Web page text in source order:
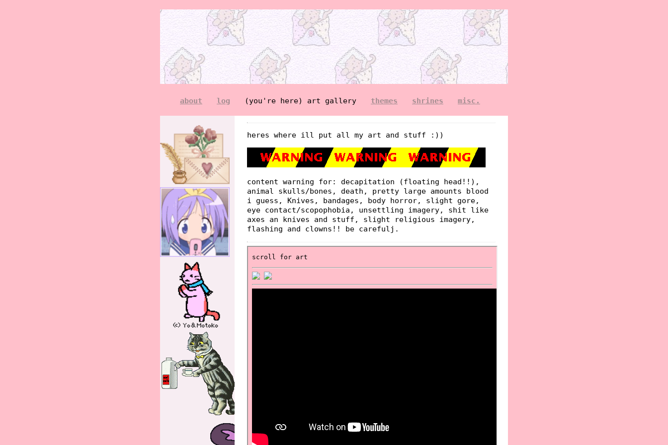
about log (you're here) art gallery themes shrines misc.
heres where ill put all my art and stuff :))
content warning for: decapitation (floating head!!),
animal skulls/bones, death, pretty large amounts blood
i guess, Knives, bandages, body horror, slight gore,
eye contact/scopophobia, unsettling imagery, shit like
axes an knives and stuff, slight religious imagery,
flashing and clowns!! be carefulj.